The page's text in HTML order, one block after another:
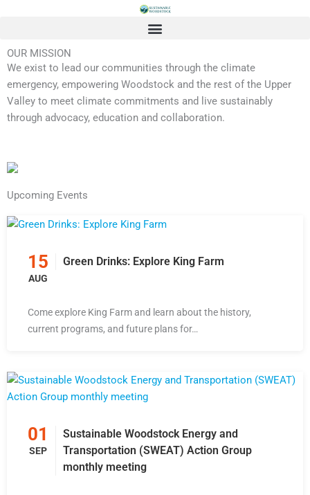
OUR MISSION
We exist to lead our communities through the climate
emergency, empowering Woodstock and the rest of the Upper
Valley to meet climate commitments and live sustainably
through advocacy, education and collaboration.
Upcoming Events
15
AUG
Green Drinks: Explore King Farm
Come explore King Farm and learn about the history,
current programs, and future plans for…
01
SEP
Sustainable Woodstock Energy and
Transportation (SWEAT) Action Group
monthly meeting